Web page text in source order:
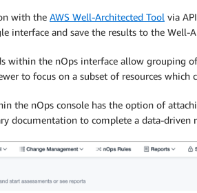
with the AWS Well-Architected Tool via
interface and save the results to the Well-
within the nOps interface allow grouping
to focus on a subset of resources which
the nOps console has the option of
documentation to complete a data-driven